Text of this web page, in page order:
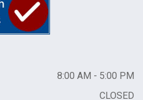
8:00 AM - 5:00 PM
CLOSED